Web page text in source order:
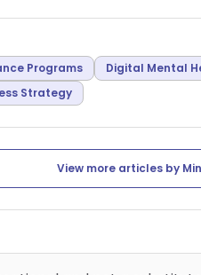
Programs
Digital Mental
Strategy
View more articles by